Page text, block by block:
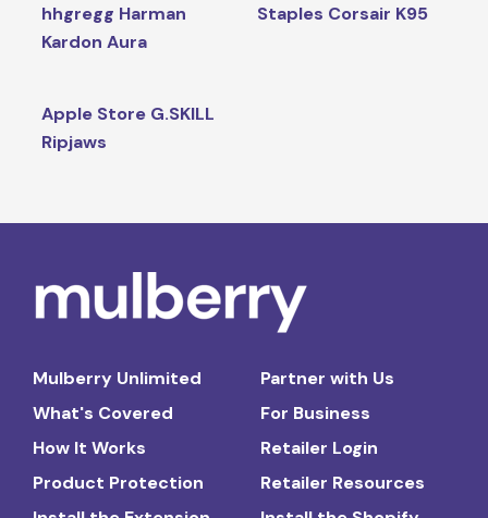
hhgregg Harman
Kardon Aura
Staples Corsair K95
Apple Store G.SKILL
Ripjaws
Mulberry Unlimited
What's Covered
How It Works
Product Protection
Partner with Us
For Business
Retailer Login
Retailer Resources